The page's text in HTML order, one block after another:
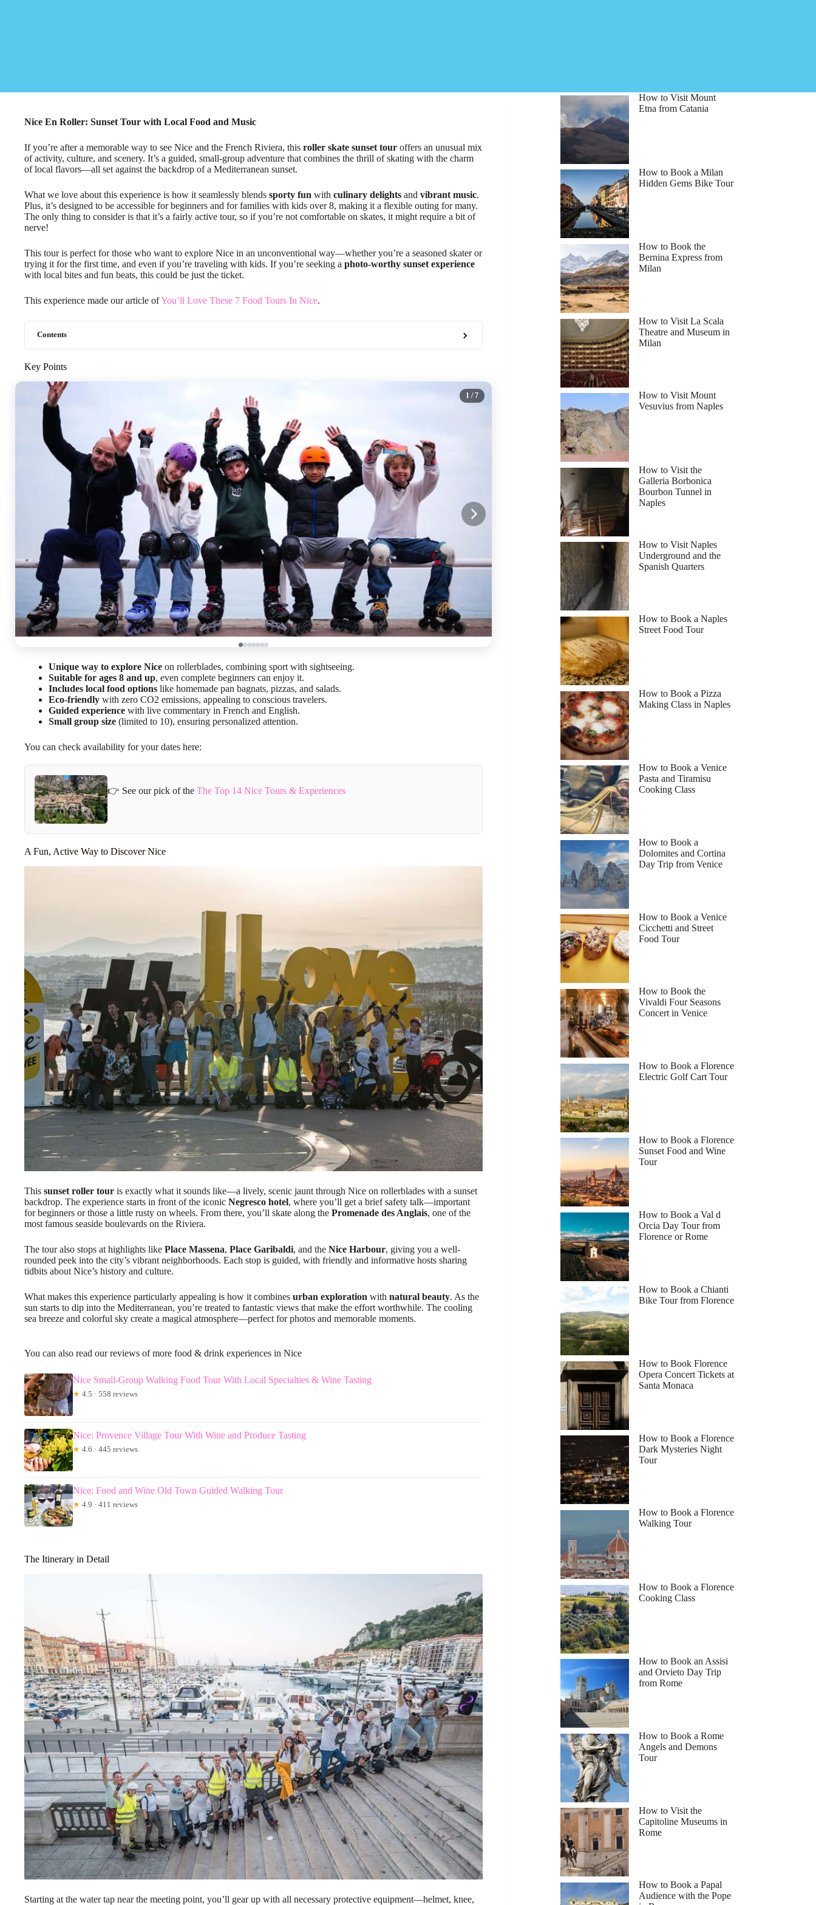
Nice En Roller: Sunset Tour with Local Food and Music
If you’re after a memorable way to see Nice and the French Riviera, this roller skate sunset tour offers an unusual mix
of activity, culture, and scenery. It’s a guided, small-group adventure that combines the thrill of skating with the charm
of local flavors—all set against the backdrop of a Mediterranean sunset.
What we love about this experience is how it seamlessly blends sporty fun with culinary delights and vibrant music.
Plus, it’s designed to be accessible for beginners and for families with kids over 8, making it a flexible outing for many.
The only thing to consider is that it’s a fairly active tour, so if you’re not comfortable on skates, it might require a bit of
nerve!
This tour is perfect for those who want to explore Nice in an unconventional way—whether you’re a seasoned skater or
trying it for the first time, and even if you’re traveling with kids. If you’re seeking a photo-worthy sunset experience
with local bites and fun beats, this could be just the ticket.
This experience made our article ofYou’ll Love These 7 Food Tours In Nice.
Contents
Key Points
1 / 7
Unique way to explore Nice on rollerblades, combining sport with sightseeing.
Suitable for ages 8 and up, even complete beginners can enjoy it.
Includes local food options like homemade pan bagnats, pizzas, and salads.
Eco-friendly with zero CO2 emissions, appealing to conscious travelers.
Guided experience with live commentary in French and English.
Small group size (limited to 10), ensuring personalized attention.
You can check availability for your dates here:
👉 See our pick of the The Top 14 Nice Tours & Experiences
A Fun, Active Way to Discover Nice
This sunset roller tour is exactly what it sounds like—a lively, scenic jaunt through Nice on rollerblades with a sunset
backdrop. The experience starts in front of the iconic Negresco hotel, where you’ll get a brief safety talk—important
for beginners or those a little rusty on wheels. From there, you’ll skate along the Promenade des Anglais, one of the
most famous seaside boulevards on the Riviera.
The tour also stops at highlights like Place Massena, Place Garibaldi, and the Nice Harbour, giving you a well-
rounded peek into the city’s vibrant neighborhoods. Each stop is guided, with friendly and informative hosts sharing
tidbits about Nice’s history and culture.
What makes this experience particularly appealing is how it combines urban exploration with natural beauty. As the
sun starts to dip into the Mediterranean, you’re treated to fantastic views that make the effort worthwhile. The cooling
sea breeze and colorful sky create a magical atmosphere—perfect for photos and memorable moments.
You can also read our reviews of more food & drink experiences in Nice
Nice Small-Group Walking Food Tour With Local Specialties & Wine Tasting
★ 4.5 · 558 reviews
Nice: Provence Village Tour With Wine and Produce Tasting
★ 4.6 · 445 reviews
Nice: Food and Wine Old Town Guided Walking Tour
★ 4.9 · 411 reviews
The Itinerary in Detail
Starting at the water tap near the meeting point, you’ll gear up with all necessary protective equipment—helmet, knee,
How to Visit Mount
Etna from Catania
How to Book a Milan
Hidden Gems Bike Tour
How to Book the
Bernina Express from
Milan
How to Visit La Scala
Theatre and Museum in
Milan
How to Visit Mount
Vesuvius from Naples
How to Visit the
Galleria Borbonica
Bourbon Tunnel in
Naples
How to Visit Naples
Underground and the
Spanish Quarters
How to Book a Naples
Street Food Tour
How to Book a Pizza
Making Class in Naples
How to Book a Venice
Pasta and Tiramisu
Cooking Class
How to Book a
Dolomites and Cortina
Day Trip from Venice
How to Book a Venice
Cicchetti and Street
Food Tour
How to Book the
Vivaldi Four Seasons
Concert in Venice
How to Book a Florence
Electric Golf Cart Tour
How to Book a Florence
Sunset Food and Wine
Tour
How to Book a Val d
Orcia Day Tour from
Florence or Rome
How to Book a Chianti
Bike Tour from Florence
How to Book Florence
Opera Concert Tickets at
Santa Monaca
How to Book a Florence
Dark Mysteries Night
Tour
How to Book a Florence
Walking Tour
How to Book a Florence
Cooking Class
How to Book an Assisi
and Orvieto Day Trip
from Rome
How to Book a Rome
Angels and Demons
Tour
How to Visit the
Capitoline Museums in
Rome
How to Book a Papal
Audience with the Pope